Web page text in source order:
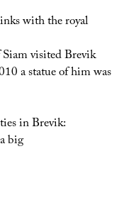
with the royal
visited Brevik
a statue of him was
in Brevik:
big